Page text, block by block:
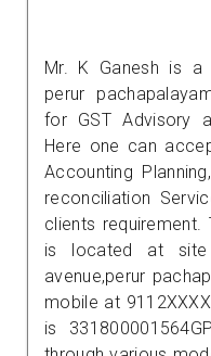
Mr. K Ganesh is a
perur
for GST Advisory
Here one can
Accounting
reconciliation
clients
is located at site
avenue,perur
mobile at
is